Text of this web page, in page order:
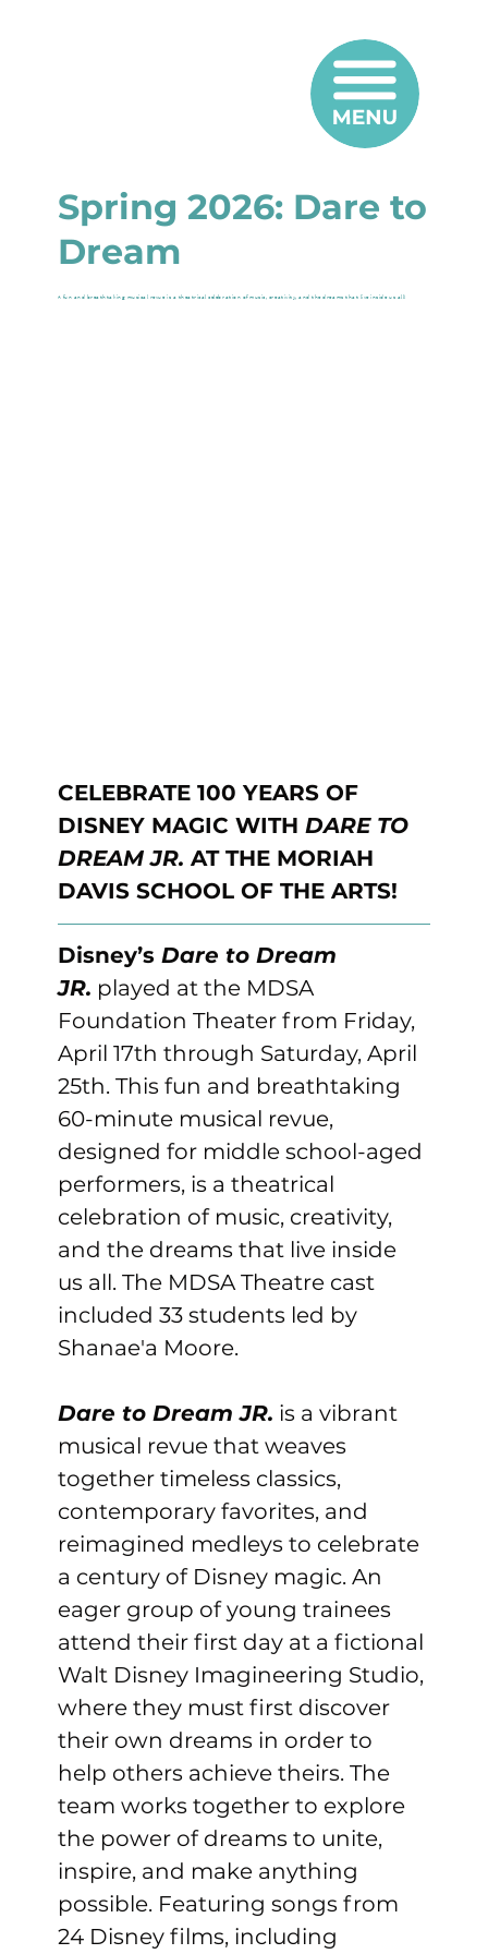
Spring 2026: Dare to
Dream
A fun and breathtaking musical revue is a theatrical celebration of music, creativity, and the dreams that live inside us all!
CELEBRATE 100 YEARS OF
DISNEY MAGIC WITH DARE TO
DREAM JR. AT THE MORIAH
DAVIS SCHOOL OF THE ARTS!
Disney’s Dare to Dream
JR. played at the MDSA
Foundation Theater from Friday,
April 17th through Saturday, April
25th. This fun and breathtaking
60-minute musical revue,
designed for middle school-aged
performers, is a theatrical
celebration of music, creativity,
and the dreams that live inside
us all. The MDSA Theatre cast
included 33 students led by
Shanae'a Moore.
Dare to Dream JR. is a vibrant
musical revue that weaves
together timeless classics,
contemporary favorites, and
reimagined medleys to celebrate
a century of Disney magic. An
eager group of young trainees
attend their first day at a fictional
Walt Disney Imagineering Studio,
where they must first discover
their own dreams in order to
help others achieve theirs. The
team works together to explore
the power of dreams to unite,
inspire, and make anything
possible. Featuring songs from
24 Disney films, including